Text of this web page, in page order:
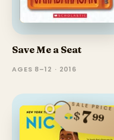
Save Me a Seat
AGES 8–12 · 2016
SALE PRICE
$799